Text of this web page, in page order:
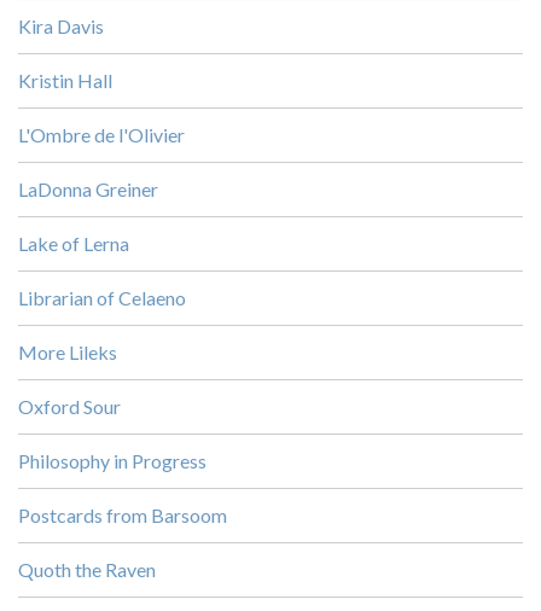
Kira Davis
Kristin Hall
L'Ombre de l'Olivier
LaDonna Greiner
Lake of Lerna
Librarian of Celaeno
More Lileks
Oxford Sour
Philosophy in Progress
Postcards from Barsoom
Quoth the Raven